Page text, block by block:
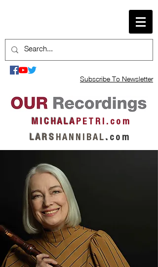
Subscribe To Newsletter
M I C H A L AP E T R I . c o m
L A R S H A N N I B A L . c o m